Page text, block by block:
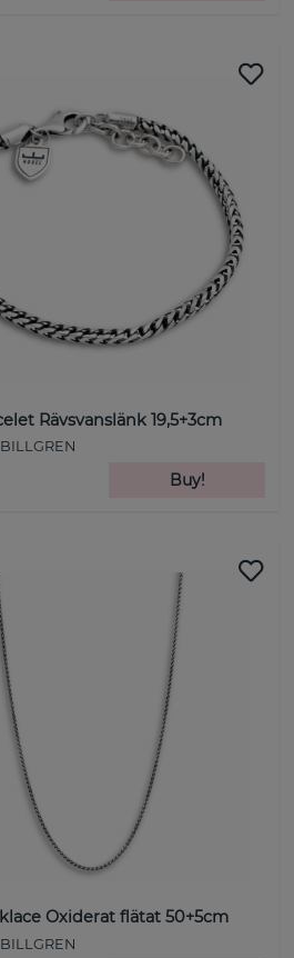
Rävsvanslänk 19,5+3cm
Buy!
Oxiderat flätat 50+5cm